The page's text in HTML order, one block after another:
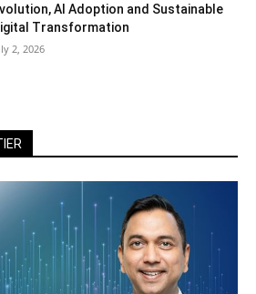
AI Adoption and Sustainable
Transformation
2, 2026